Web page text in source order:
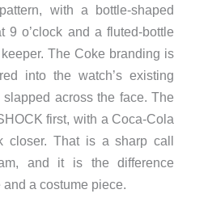
with a bottle-shaped
9 o’clock and a fluted-bottle
The Coke branding is
into the watch’s existing
across the face. The
first, with a Coca-Cola
closer. That is a sharp call
and it is the difference
a costume piece.